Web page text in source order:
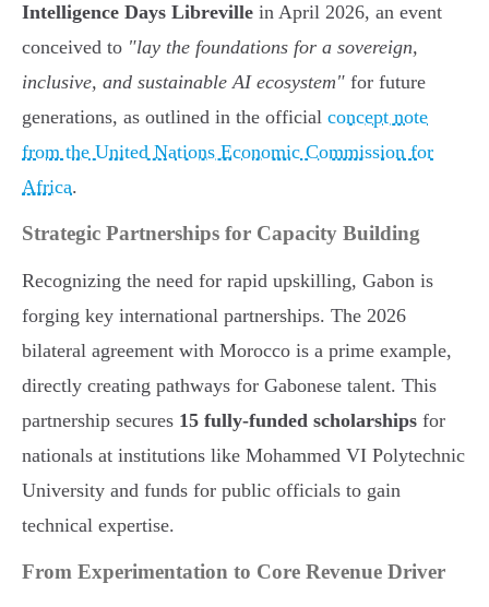
Intelligence Days Libreville in April 2026, an event
conceived to "lay the foundations for a sovereign,
inclusive, and sustainable AI ecosystem" for future
generations, as outlined in the official concept note
from the United Nations Economic Commission for
Africa.
Strategic Partnerships for Capacity Building
Recognizing the need for rapid upskilling, Gabon is
forging key international partnerships. The 2026
bilateral agreement with Morocco is a prime example,
directly creating pathways for Gabonese talent. This
partnership secures 15 fully-funded scholarships for
nationals at institutions like Mohammed VI Polytechnic
University and funds for public officials to gain
technical expertise.
From Experimentation to Core Revenue Driver